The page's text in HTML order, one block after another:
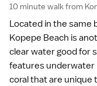
10 minute walk from
Located in the same
Kopepe Beach is
clear water good for
features underwater
coral that are unique